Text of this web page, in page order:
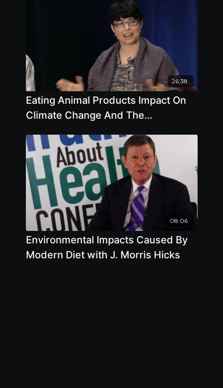
26:38
Eating Animal Products Impact On
Climate Change And The
08:06
Environmental Impacts Caused By
Modern Diet with J. Morris Hicks